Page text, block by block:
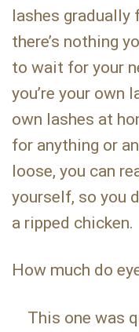
lashes gradually
there’s nothing
to wait for your
you’re your own
own lashes at
for anything or
loose, you can
yourself, so you
a ripped chicken.
How much do
This one was